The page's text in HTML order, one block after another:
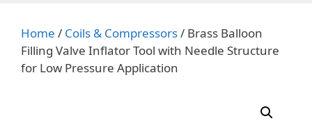
Home / Coils & Compressors/ Brass Balloon
Filling Valve Inflator Tool with Needle Structure
for Low Pressure Application